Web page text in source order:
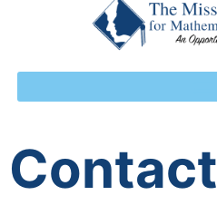
Contact